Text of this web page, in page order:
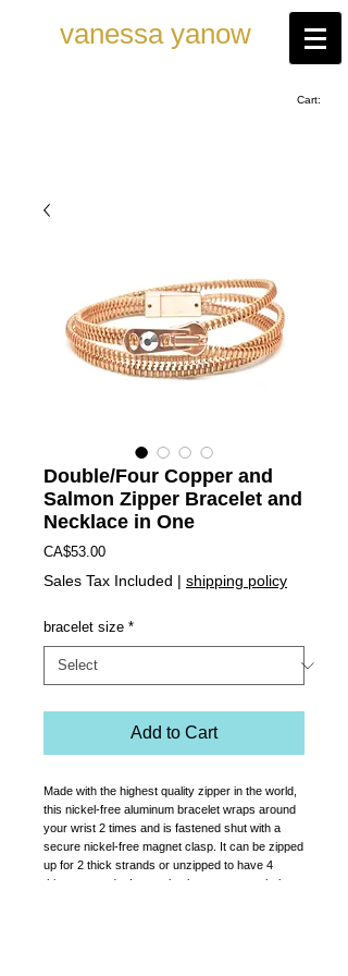
vanessa ya now
Cart:
Double/Four Copper and
Salmon Zipper Bracelet and
Necklace in One
CA$53.00Price
Sales Tax Included | shipping policy
bracelet size *
Add to Cart
Made with the highest quality zipper in the world,
this nickel-free aluminum bracelet wraps around
your wrist 2 times and is fastened shut with a
secure nickel-free magnet clasp. It can be zipped
up for 2 thick strands or unzipped to have 4
thinner strands. It can also be worn as a choker